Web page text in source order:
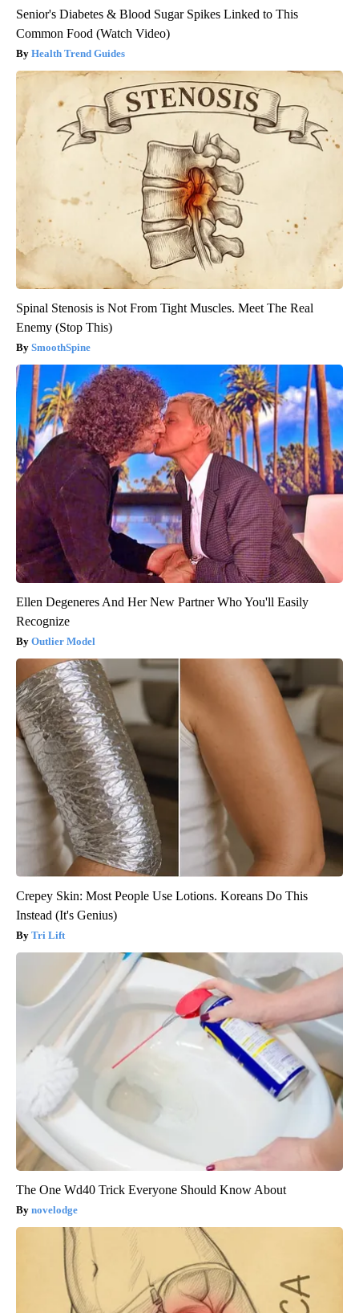
Senior's Diabetes & Blood Sugar Spikes Linked to This
Common Food (Watch Video)
Health Trend Guides
Spinal Stenosis is Not From Tight Muscles. Meet The Real
Enemy (Stop This)
SmoothSpine
Ellen Degeneres And Her New Partner Who You'll Easily
Recognize
Outlier Model
Crepey Skin: Most People Use Lotions. Koreans Do This
Instead (It's Genius)
Tri Lift
The One Wd40 Trick Everyone Should Know About
novelodge